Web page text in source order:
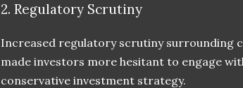
2. Regulatory Scrutiny
Increased regulatory scrutiny surrounding
made investors more hesitant to engage
conservative investment strategy.